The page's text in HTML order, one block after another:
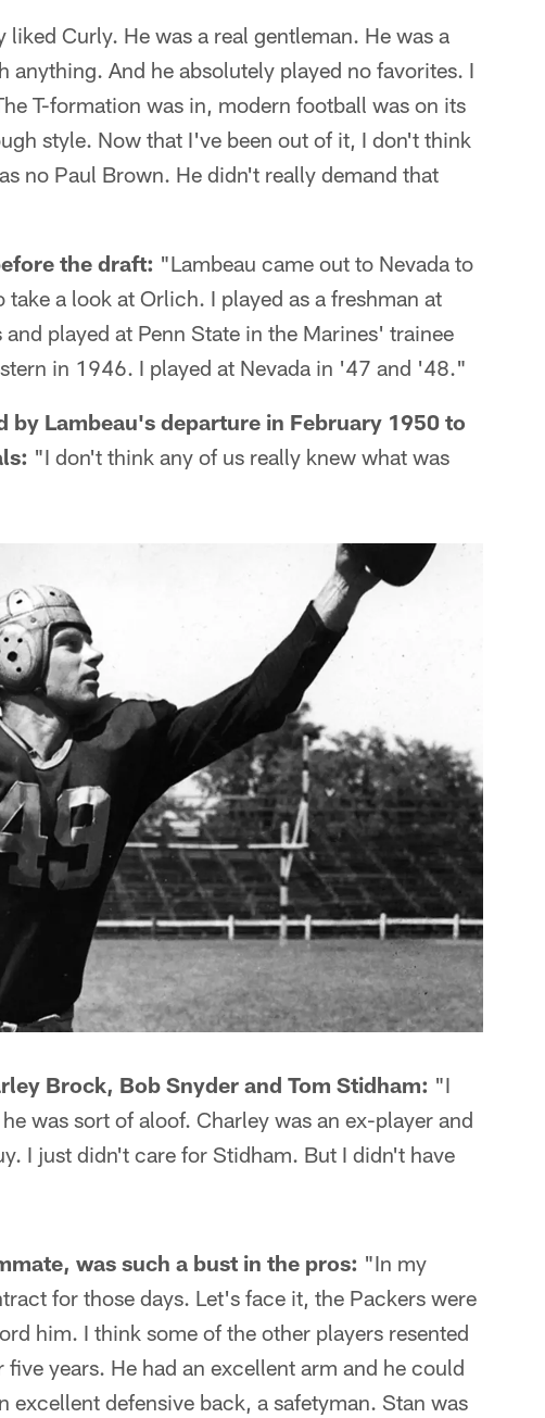
liked Curly. He was a real gentleman. He was a
And he absolutely played no favorites. I
T-formation was in, modern football was on its
style. Now that I've been out of it, I don't think
no Paul Brown. He didn't really demand that
the draft: "Lambeau came out to Nevada to
a look at Orlich. I played as a freshman at
played at Penn State in the Marines' trainee
in 1946. I played at Nevada in '47 and '48."
Lambeau's departure in February 1950 to
"I don't think any of us really knew what was
Brock, Bob Snyder and Tom Stidham: "I
was sort of aloof. Charley was an ex-player and
I just didn't care for Stidham. But I didn't have
was such a bust in the pros: "In my
for those days. Let's face it, the Packers were
him. I think some of the other players resented
years. He had an excellent arm and he could
excellent defensive back, a safetyman. Stan was